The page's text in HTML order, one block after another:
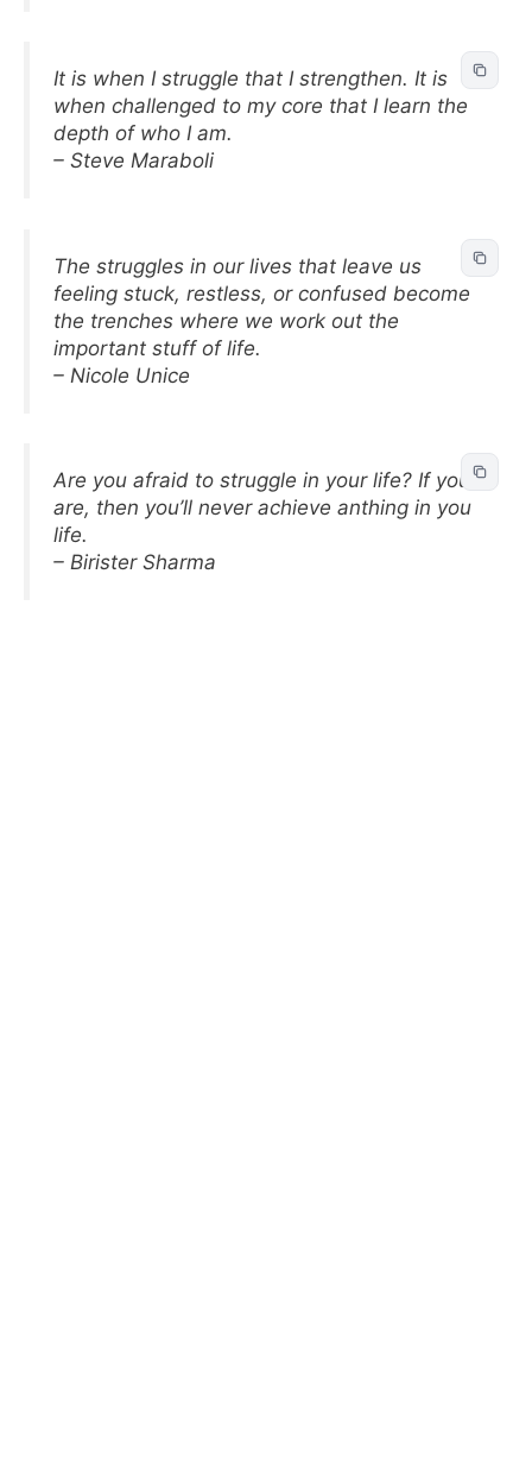
It is when I struggle that I strengthen. It is
when challenged to my core that I learn the
depth of who I am.
– Steve Maraboli
The struggles in our lives that leave us
feeling stuck, restless, or confused become
the trenches where we work out the
important stuff of life.
– Nicole Unice
Are you afraid to struggle in your life? If you
are, then you’ll never achieve anthing in you
life.
– Birister Sharma